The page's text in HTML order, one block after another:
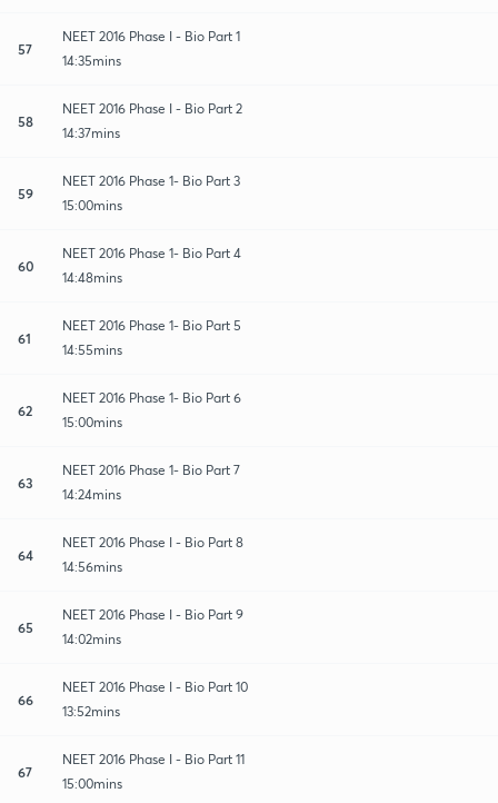
57
NEET 2016 Phase I - Bio Part 1
14:35mins
58
NEET 2016 Phase I - Bio Part 2
14:37mins
59
NEET 2016 Phase 1- Bio Part 3
15:00mins
60
NEET 2016 Phase 1- Bio Part 4
14:48mins
61
NEET 2016 Phase 1- Bio Part 5
14:55mins
62
NEET 2016 Phase 1- Bio Part 6
15:00mins
63
NEET 2016 Phase 1- Bio Part 7
14:24mins
64
NEET 2016 Phase I - Bio Part 8
14:56mins
65
NEET 2016 Phase I - Bio Part 9
14:02mins
66
NEET 2016 Phase I - Bio Part 10
13:52mins
67
NEET 2016 Phase I - Bio Part 11
15:00mins